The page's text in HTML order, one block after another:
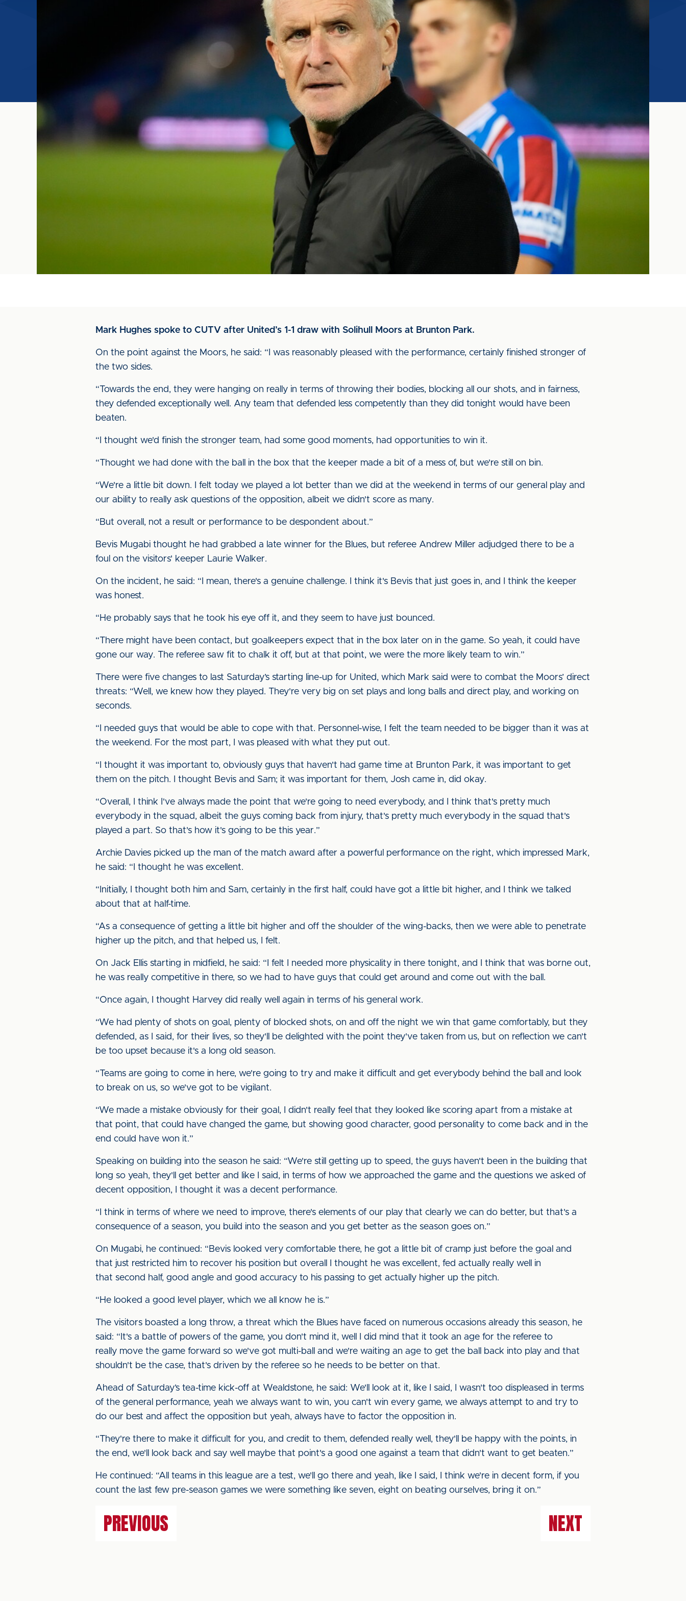
Mark Hughes spoke to CUTV after United’s 1-1 draw with Solihull Moors at Brunton Park.
On the point against the Moors, he said: “I was reasonably pleased with the performance, certainly finished stronger of
the two sides.
“Towards the end, they were hanging on really in terms of throwing their bodies, blocking all our shots, and in fairness,
they defended exceptionally well. Any team that defended less competently than they did tonight would have been
beaten.
“I thought we'd finish the stronger team, had some good moments, had opportunities to win it.
“Thought we had done with the ball in the box that the keeper made a bit of a mess of, but we're still on bin.
“We're a little bit down. I felt today we played a lot better than we did at the weekend in terms of our general play and
our ability to really ask questions of the opposition, albeit we didn't score as many.
“But overall, not a result or performance to be despondent about.”
Bevis Mugabi thought he had grabbed a late winner for the Blues, but referee Andrew Miller adjudged there to be a
foul on the visitors' keeper Laurie Walker.
On the incident, he said: “I mean, there's a genuine challenge. I think it's Bevis that just goes in, and I think the keeper
was honest.
“He probably says that he took his eye off it, and they seem to have just bounced.
“There might have been contact, but goalkeepers expect that in the box later on in the game. So yeah, it could have
gone our way. The referee saw fit to chalk it off, but at that point, we were the more likely team to win.”
There were five changes to last Saturday’s starting line-up for United, which Mark said were to combat the Moors’ direct
threats: “Well, we knew how they played. They're very big on set plays and long balls and direct play, and working on
seconds.
“I needed guys that would be able to cope with that. Personnel-wise, I felt the team needed to be bigger than it was at
the weekend. For the most part, I was pleased with what they put out.
“I thought it was important to, obviously guys that haven't had game time at Brunton Park, it was important to get
them on the pitch. I thought Bevis and Sam; it was important for them, Josh came in, did okay.
“Overall, I think I've always made the point that we're going to need everybody, and I think that's pretty much
everybody in the squad, albeit the guys coming back from injury, that's pretty much everybody in the squad that's
played a part. So that's how it's going to be this year.”
Archie Davies picked up the man of the match award after a powerful performance on the right, which impressed Mark,
he said: “I thought he was excellent.
“Initially, I thought both him and Sam, certainly in the first half, could have got a little bit higher, and I think we talked
about that at half-time.
“As a consequence of getting a little bit higher and off the shoulder of the wing-backs, then we were able to penetrate
higher up the pitch, and that helped us, I felt.
On Jack Ellis starting in midfield, he said: “I felt I needed more physicality in there tonight, and I think that was borne out,
he was really competitive in there, so we had to have guys that could get around and come out with the ball.
“Once again, I thought Harvey did really well again in terms of his general work.
“We had plenty of shots on goal, plenty of blocked shots, on and off the night we win that game comfortably, but they
defended, as I said, for their lives, so they'll be delighted with the point they've taken from us, but on reflection we can't
be too upset because it's a long old season.
“Teams are going to come in here, we're going to try and make it difficult and get everybody behind the ball and look
to break on us, so we've got to be vigilant.
“We made a mistake obviously for their goal, I didn't really feel that they looked like scoring apart from a mistake at
that point, that could have changed the game, but showing good character, good personality to come back and in the
end could have won it.”
Speaking on building into the season he said: “We're still getting up to speed, the guys haven't been in the building that
long so yeah, they'll get better and like I said, in terms of how we approached the game and the questions we asked of
decent opposition, I thought it was a decent performance.
“I think in terms of where we need to improve, there's elements of our play that clearly we can do better, but that's a
consequence of a season, you build into the season and you get better as the season goes on.”
On Mugabi, he continued: “Bevis looked very comfortable there, he got a little bit of cramp just before the goal and
that just restricted him to recover his position but overall I thought he was excellent, fed actually really well in
that second half, good angle and good accuracy to his passing to get actually higher up the pitch.
“He looked a good level player, which we all know he is.”
The visitors boasted a long throw, a threat which the Blues have faced on numerous occasions already this season, he
said: “It's a battle of powers of the game, you don't mind it, well I did mind that it took an age for the referee to
really move the game forward so we've got multi-ball and we're waiting an age to get the ball back into play and that
shouldn't be the case, that's driven by the referee so he needs to be better on that.
Ahead of Saturday’s tea-time kick-off at Wealdstone, he said: We'll look at it, like I said, I wasn't too displeased in terms
of the general performance, yeah we always want to win, you can't win every game, we always attempt to and try to
do our best and affect the opposition but yeah, always have to factor the opposition in.
“They're there to make it difficult for you, and credit to them, defended really well, they'll be happy with the points, in
the end, we'll look back and say well maybe that point's a good one against a team that didn't want to get beaten.”
He continued: “All teams in this league are a test, we'll go there and yeah, like I said, I think we're in decent form, if you
count the last few pre-season games we were something like seven, eight on beating ourselves, bring it on.”
PREVIOUS NEXT